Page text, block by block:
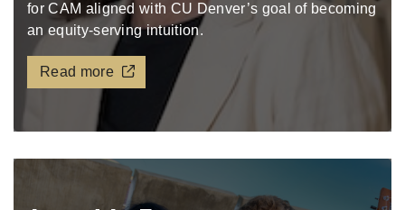
for CAM aligned with CU Denver’s goal of becoming
an equity-serving intuition.
Read more